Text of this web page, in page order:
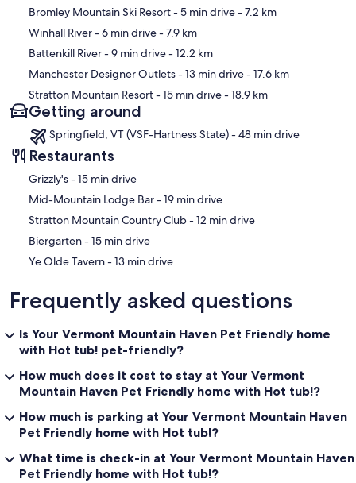
Map
Bromley Mountain Ski Resort- 5 min drive- 7.2 km
Winhall River- 6 min drive- 7.9 km
Battenkill River- 9 min drive- 12.2 km
Manchester Designer Outlets- 13 min drive- 17.6 km
Stratton Mountain Resort- 15 min drive- 18.9 km
Getting around
Springfield, VT (VSF-Hartness State) - 48 min drive
Restaurants
‪Grizzly's - ‬15 min drive
‪Mid-Mountain Lodge Bar - ‬19 min drive
‪Stratton Mountain Country Club - ‬12 min drive
‪Biergarten - ‬15 min drive
‪Ye Olde Tavern - ‬13 min drive
Frequently asked questions
Is Your Vermont Mountain Haven Pet Friendly home
with Hot tub! pet-friendly?
How much does it cost to stay at Your Vermont
Mountain Haven Pet Friendly home with Hot tub!?
How much is parking at Your Vermont Mountain Haven
Pet Friendly home with Hot tub!?
What time is check-in at Your Vermont Mountain Haven
Pet Friendly home with Hot tub!?